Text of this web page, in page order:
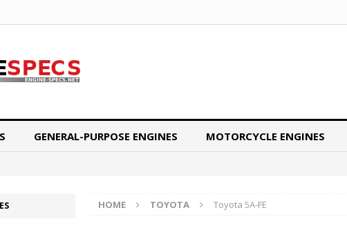
GENERAL-PURPOSE ENGINES MOTORCYCLE ENGINES
HOME TOYOTA Toyota 5A-FE